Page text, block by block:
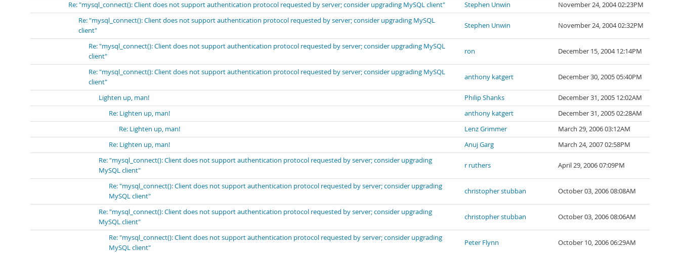
Re: "mysql_connect(): Client does not support authentication protocol requested by server; consider upgrading MySQL client"
Stephen Unwin
November 24, 2004 02:23PM
Re: "mysql_connect(): Client does not support authentication protocol requested by server; consider upgrading MySQL
client"
Stephen Unwin November 24, 2004 02:32PM
Re: "mysql_connect(): Client does not support authentication protocol requested by server; consider upgrading MySQL
client"
ron December 15, 2004 12:14PM
Re: "mysql_connect(): Client does not support authentication protocol requested by server; consider upgrading MySQL
client"
anthony katgert December 30, 2005 05:40PM
Lighten up, man! Philip Shanks
December 31, 2005 12:02AM
Re: Lighten up, man!
anthony katgert
December 31, 2005 02:28AM
Re: Lighten up, man!
Lenz Grimmer
March 29, 2006 03:12AM
Re: Lighten up, man!
Anuj Garg
March 24, 2007 02:58PM
Re: "mysql_connect(): Client does not support authentication protocol requested by server; consider upgrading
MySQL client"
r ruthers April 29, 2006 07:09PM
Re: "mysql_connect(): Client does not support authentication protocol requested by server; consider upgrading
MySQL client"
christopher stubban October 03, 2006 08:08AM
Re: "mysql_connect(): Client does not support authentication protocol requested by server; consider upgrading
MySQL client"
christopher stubban October 03, 2006 08:06AM
Re: "mysql_connect(): Client does not support authentication protocol requested by server; consider upgrading
MySQL client"
Peter Flynn October 10, 2006 06:29AM